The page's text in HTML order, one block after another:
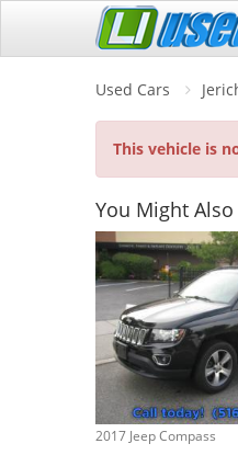
Used Cars
This vehicle is
You Might Also
2017 Jeep Compass